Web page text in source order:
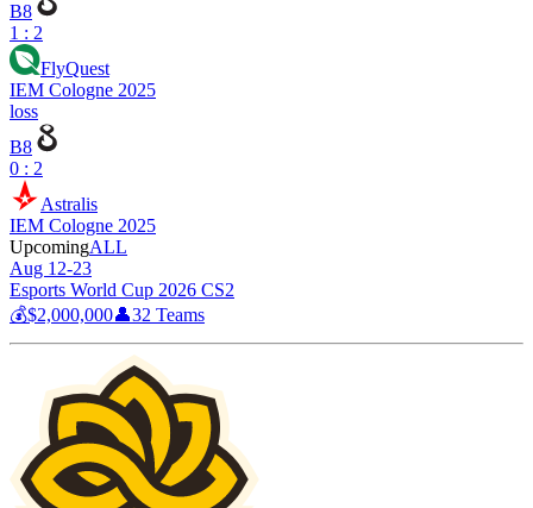
B8
1 : 2
FlyQuest
IEM Cologne 2025
loss
B8
0 : 2
Astralis
IEM Cologne 2025
UpcomingALL
Aug 12-23
Esports World Cup 2026 CS2
💰$2,000,000👤32 Teams